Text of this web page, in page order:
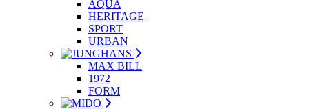
AQUA
HERITAGE
SPORT
URBAN
MAX BILL
1972
FORM